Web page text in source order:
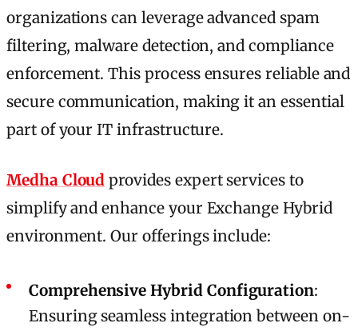
organizations can leverage advanced spam
filtering, malware detection, and compliance
enforcement. This process ensures reliable and
secure communication, making it an essential
part of your IT infrastructure.
Medha Cloud provides expert services to
simplify and enhance your Exchange Hybrid
environment. Our offerings include:
Comprehensive Hybrid Configuration:
Ensuring seamless integration between on-